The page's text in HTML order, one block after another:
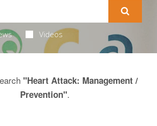
Videos
"Heart Attack: Management /
Prevention".